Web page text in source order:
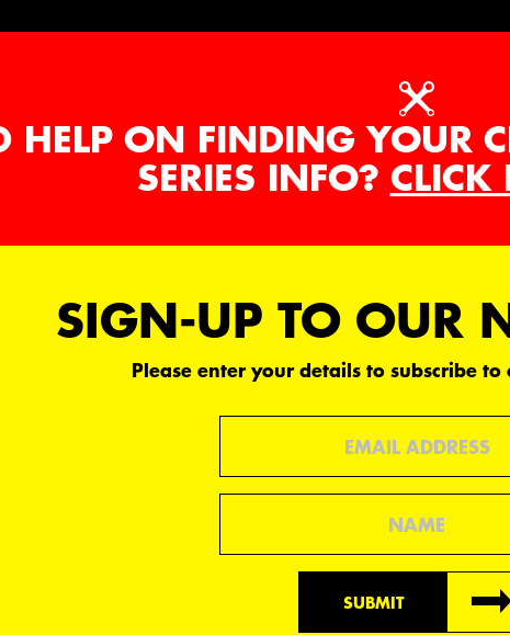
HELP ON FINDING YOUR
SERIES INFO? CLICK
SIGN-UP TO OUR
Please enter your details to subscribe
SUBMIT